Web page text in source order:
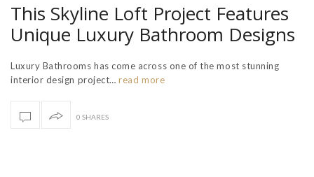
This Skyline Loft Project Features
Unique Luxury Bathroom Designs
Luxury Bathrooms has come across one of the most stunning
interior design project… read more
0 SHARES